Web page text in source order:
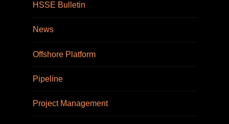
HSSE Bulletin
News
Offshore Platform
Pipeline
Project Management